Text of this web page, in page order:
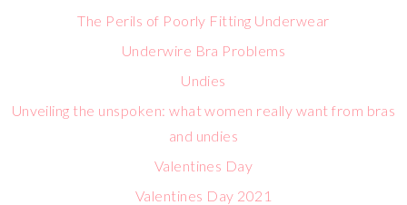
The Perils of Poorly Fitting Underwear
Underwire Bra Problems
Undies
Unveiling the unspoken: what women really want from bras
and undies
Valentines Day
Valentines Day 2021